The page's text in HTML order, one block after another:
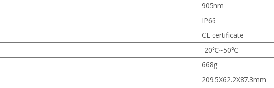
905nm
IP66
CE certificate
-20℃~50℃
668g
209.5X62.2X87.3mm